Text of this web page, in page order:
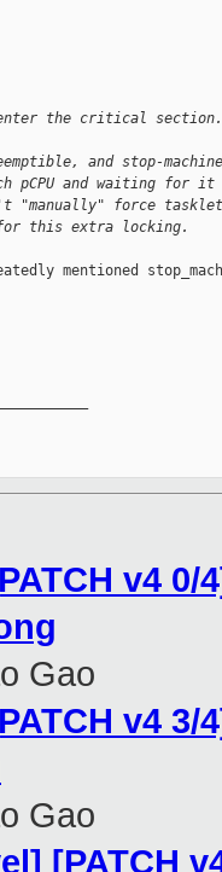
enter the critical section.
and stop-
pCPU and waiting for it
"manually" force
this extra locking.
mentioned
v4
Gao
v4
Gao
[PATCH